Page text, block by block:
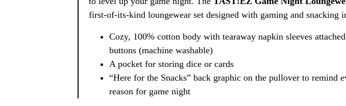
first-of-its-kind loungewear set designed with gaming and snacking
Cozy, 100% cotton body with tearaway napkin sleeves
buttons (machine washable)
A pocket for storing dice or cards
“Here for the Snacks” back graphic on the pullover to remind
reason for game night